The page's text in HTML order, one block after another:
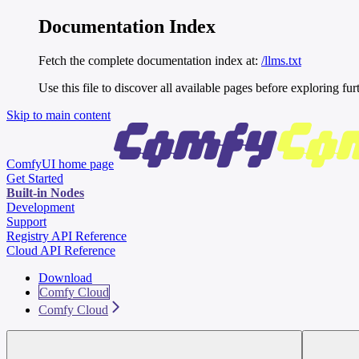
Documentation Index
Fetch the complete documentation index at: /llms.txt
Use this file to discover all available pages before exploring
Skip to main content
ComfyUI home page
Get Started
Built-in Nodes
Development
Support
Registry API Reference
Cloud API Reference
Download
Comfy Cloud
Comfy Cloud